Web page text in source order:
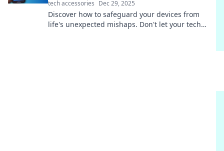
tech accessories Dec 29, 2025
Discover how to safeguard your devices from
life's unexpected mishaps. Don't let your tech